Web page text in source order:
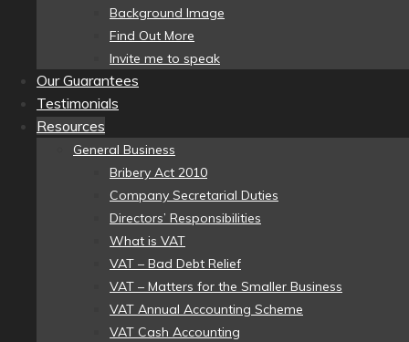
Background Image
Find Out More
Invite me to speak
Our Guarantees
Testimonials
Resources
General Business
Bribery Act 2010
Company Secretarial Duties
Directors’ Responsibilities
What is VAT
VAT – Bad Debt Relief
VAT – Matters for the Smaller Business
VAT Annual Accounting Scheme
VAT Cash Accounting